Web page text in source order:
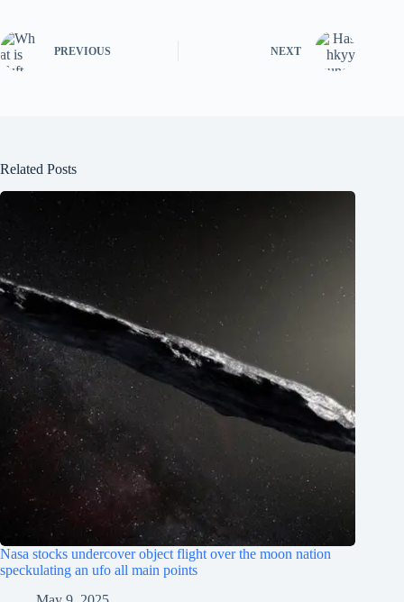
PREVIOUS NEXT
Related Posts
Nasa stocks undercover object flight over the moon nation
speckulating an ufo all main points